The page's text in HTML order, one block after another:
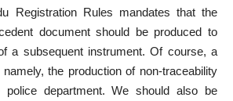
Registration Rules mandates that the
document should be produced to
a subsequent instrument. Of course, a
the production of non-traceability
police department. We should also be